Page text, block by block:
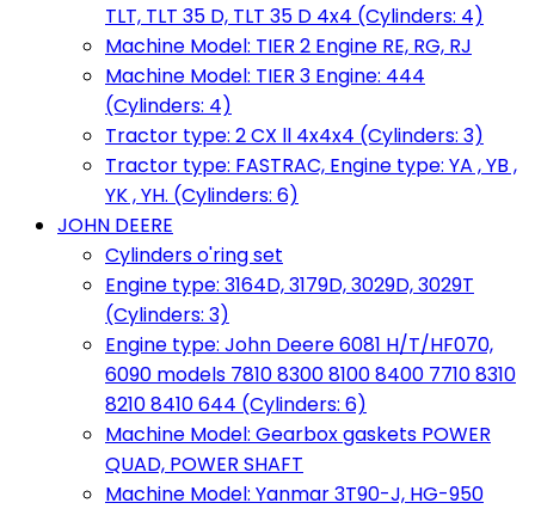
TLT, TLT 35 D, TLT 35 D 4x4 (Cylinders: 4)
Machine Model: TIER 2 Engine RE, RG, RJ
Machine Model: TIER 3 Engine: 444
(Cylinders: 4)
Tractor type: 2 CX ll 4x4x4 (Cylinders: 3)
Tractor type: FASTRAC, Engine type: YA , YB ,
YK , YH. (Cylinders: 6)
JOHN DEERE
Cylinders o'ring set
Engine type: 3164D, 3179D, 3029D, 3029T
(Cylinders: 3)
Engine type: John Deere 6081 H/T/HF070,
6090 models 7810 8300 8100 8400 7710 8310
8210 8410 644 (Cylinders: 6)
Machine Model: Gearbox gaskets POWER
QUAD, POWER SHAFT
Machine Model: Yanmar 3T90-J, HG-950